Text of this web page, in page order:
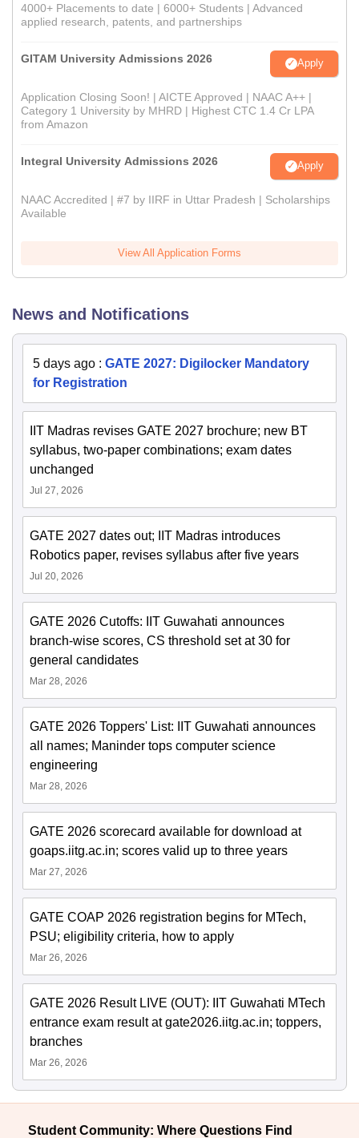
4000+ Placements to date | 6000+ Students | Advanced
applied research, patents, and partnerships
GITAM University Admissions 2026 Apply
Application Closing Soon! | AICTE Approved | NAAC A++ |
Category 1 University by MHRD | Highest CTC 1.4 Cr LPA
from Amazon
Integral University Admissions 2026 Apply
NAAC Accredited | #7 by IIRF in Uttar Pradesh | Scholarships
Available
View All Application Forms
News and Notifications
5 days ago : GATE 2027: Digilocker Mandatory
for Registration
IIT Madras revises GATE 2027 brochure; new BT
syllabus, two-paper combinations; exam dates
unchanged
Jul 27, 2026
GATE 2027 dates out; IIT Madras introduces
Robotics paper, revises syllabus after five years
Jul 20, 2026
GATE 2026 Cutoffs: IIT Guwahati announces
branch-wise scores, CS threshold set at 30 for
general candidates
Mar 28, 2026
GATE 2026 Toppers' List: IIT Guwahati announces
all names; Maninder tops computer science
engineering
Mar 28, 2026
GATE 2026 scorecard available for download at
goaps.iitg.ac.in; scores valid up to three years
Mar 27, 2026
GATE COAP 2026 registration begins for MTech,
PSU; eligibility criteria, how to apply
Mar 26, 2026
GATE 2026 Result LIVE (OUT): IIT Guwahati MTech
entrance exam result at gate2026.iitg.ac.in; toppers,
branches
Mar 26, 2026
Student Community: Where Questions Find